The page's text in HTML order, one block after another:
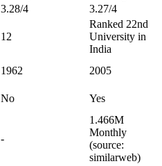
3.28/4
3.27/4
12
Ranked 22nd
University in
India
1962
2005
No Yes
-
1.466M
Monthly
(source:
similarweb)